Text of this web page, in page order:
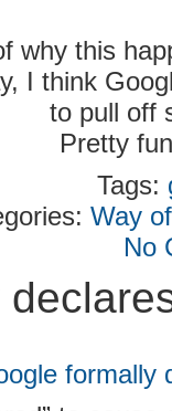
why this
I think
to pull off
Pretty
Tags:
Way
No
formally